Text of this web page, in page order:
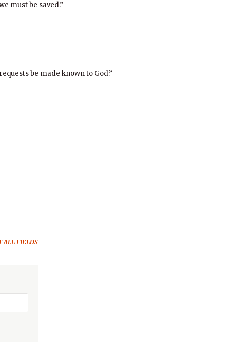
must be saved.”
be made known to God.”
ALL FIELDS